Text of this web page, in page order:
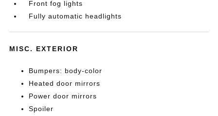
Front fog lights
Fully automatic headlights
MISC. EXTERIOR
Bumpers: body-color
Heated door mirrors
Power door mirrors
Spoiler